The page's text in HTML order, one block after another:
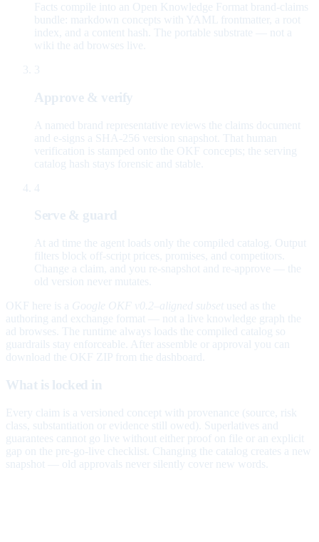
Facts compile into an Open Knowledge Format brand-claims
bundle: markdown concepts with YAML frontmatter, a root
index, and a content hash. The portable substrate — not a
wiki the ad browses live.
3
Approve & verify
A named brand representative reviews the claims document
and e-signs a SHA-256 version snapshot. That human
verification is stamped onto the OKF concepts; the serving
catalog hash stays forensic and stable.
4
Serve & guard
At ad time the agent loads only the compiled catalog. Output
filters block off-script prices, promises, and competitors.
Change a claim, and you re-snapshot and re-approve — the
old version never mutates.
OKF here is a Google OKF v0.2–aligned subset used as the
authoring and exchange format — not a live knowledge graph the
ad browses. The runtime always loads the compiled catalog so
guardrails stay enforceable. After assemble or approval you can
download the OKF ZIP from the dashboard.
What is locked in
Every claim is a versioned concept with provenance (source, risk
class, substantiation or evidence still owed). Superlatives and
guarantees cannot go live without either proof on file or an explicit
gap on the pre-go-live checklist. Changing the catalog creates a new
snapshot — old approvals never silently cover new words.